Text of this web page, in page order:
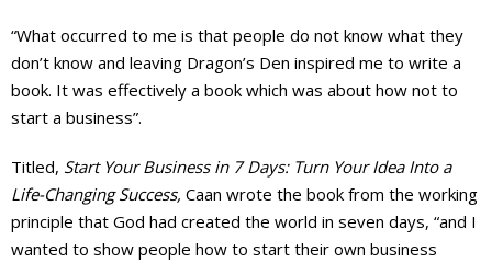
“What occurred to me is that people do not know what they
don’t know and leaving Dragon’s Den inspired me to write a
book. It was effectively a book which was about how not to
start a business”.
Titled, Start Your Business in 7 Days: Turn Your Idea Into a
Life-Changing Success, Caan wrote the book from the working
principle that God had created the world in seven days, “and I
wanted to show people how to start their own business